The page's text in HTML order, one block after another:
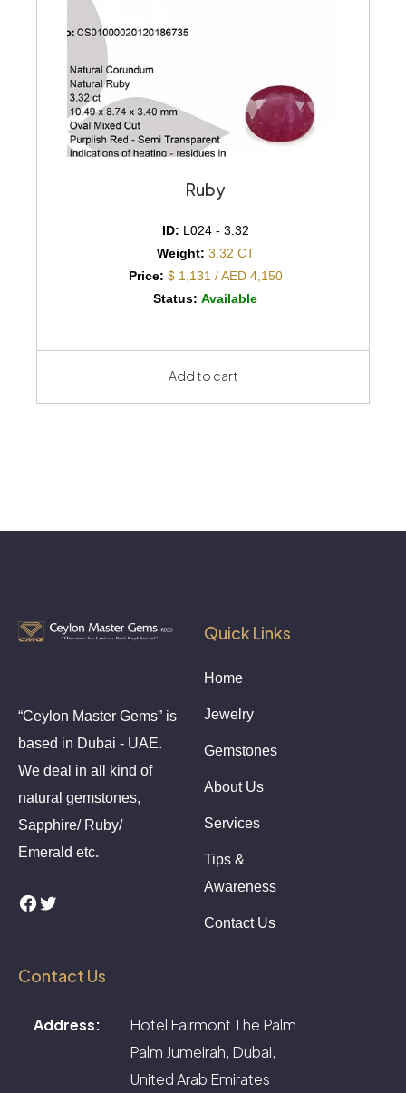
Ruby
ID: L024 - 3.32
Weight: 3.32 CT
Price: $ 1,131 / AED 4,150
Status: Available
Add to cart
“Ceylon Master Gems” is
based in Dubai - UAE.
We deal in all kind of
natural gemstones,
Sapphire/ Ruby/
Emerald etc.
Facebook
Twitter
Quick Links
Home
Jewelry
Gemstones
About Us
Services
Tips &
Awareness
Contact Us
Contact Us
Address:
Hotel Fairmont The Palm
Palm Jumeirah, Dubai,
United Arab Emirates